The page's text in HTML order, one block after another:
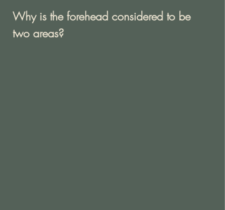
Why is the forehead considered to be
two areas?